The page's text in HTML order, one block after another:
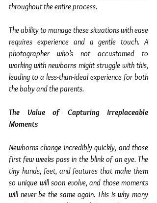
throughout the entire process.
The ability to manage these situations with ease
requires experience and a gentle touch. A
photographer who’s not accustomed to
working with newborns might struggle with this,
leading to a less-than-ideal experience for both
the baby and the parents.
The Value of Capturing Irreplaceable
Moments
Newborns change incredibly quickly, and those
first few weeks pass in the blink of an eye. The
tiny hands, feet, and features that make them
so unique will soon evolve, and those moments
will never be the same again. This is why many